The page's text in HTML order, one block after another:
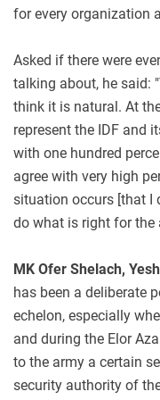
for every organization
Asked if there were
talking about, he said:
think it is natural. At
represent the IDF and
with one hundred
agree with very high
situation occurs [that I
do what is right for the
MK Ofer Shelach,
has been a deliberate
echelon, especially
and during the Elor
to the army a certain
security authority of